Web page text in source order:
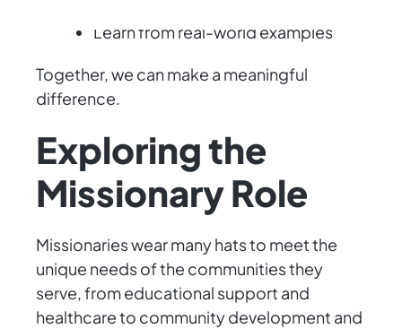
Learn from real-world examples
Together, we can make a meaningful
difference.
Exploring the
Missionary Role
Missionaries wear many hats to meet the
unique needs of the communities they
serve, from educational support and
healthcare to community development and